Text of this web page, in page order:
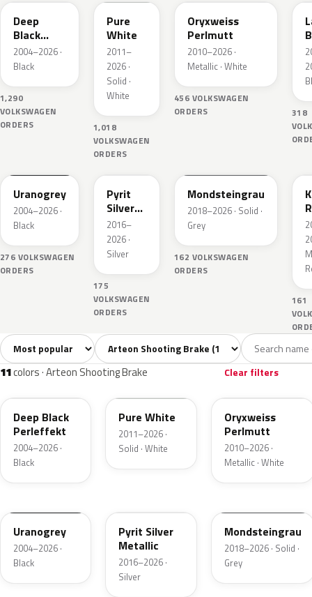
Deep
Black
Perleffekt
2004–2026 ·
Black
1,290
VOLKSWAGEN
ORDERS
Pure
White
2011–
2026 ·
Solid ·
White
1,018
VOLKSWAGEN
ORDERS
Oryxweiss
Perlmutt
2010–2026 ·
Metallic · White
456 VOLKSWAGEN
ORDERS
318
Uranogrey
2004–2026 ·
Black
276 VOLKSWAGEN
ORDERS
LB7S
Pyrit
Silver
Metallic
2016–
2026 ·
Silver
175
VOLKSWAGEN
ORDERS
Mondsteingrau
2018–2026 · Solid ·
Grey
162 VOLKSWAGEN
ORDERS
161
All colors11 White2 Silver1 Grey 3
Sort colors Filter by model
11colors · Arteon Shooting Brake Clear filters
LC9X
Deep Black
Perleffekt
2004–2026 ·
Black
LC9A
Pure White
2011–2026 ·
Solid · White
L0K1
Oryxweiss
Perlmutt
2010–2026 ·
Metallic · White
Uranogrey
2004–2026 ·
Black
Pyrit Silver
Metallic
2016–2026 ·
Silver
Mondsteingrau
2018–2026 · Solid ·
Grey